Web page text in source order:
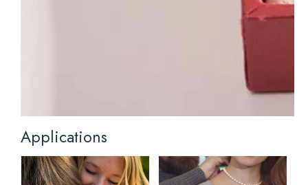
Applications